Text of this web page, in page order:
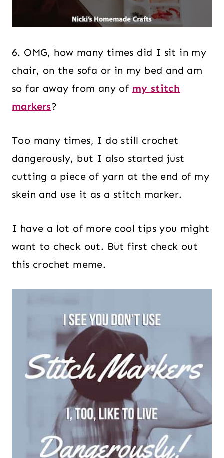
6. OMG, how many times did I sit in my
chair, on the sofa or in my bed and am
so far away from any of my stitch
markers?
Too many times, I do still crochet
dangerously, but I also started just
cutting a piece of yarn at the end of my
skein and use it as a stitch marker.
I have a lot of more cool tips you might
want to check out. But first check out
this crochet meme.